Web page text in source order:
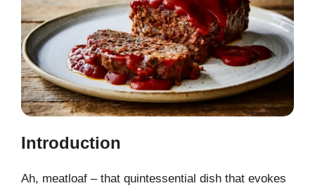
Introduction
Ah, meatloaf – that quintessential dish that evokes